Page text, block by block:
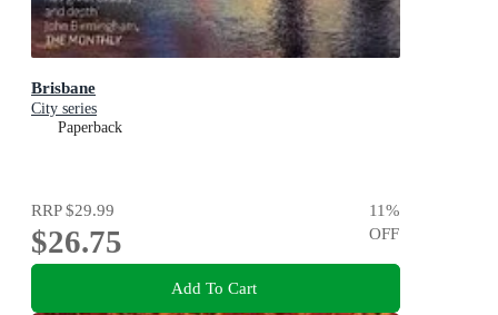
Brisbane
City series
Paperback
RRP$29.99
$26.75
11%
OFF
Add To Cart